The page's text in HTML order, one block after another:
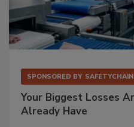
SPONSORED BY SAFETYCHAIN
Your Biggest Losses
Already Have